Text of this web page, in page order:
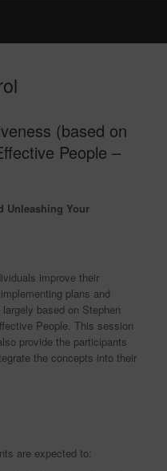
(based on
People –
Unleashing Your
improve their
plans and
based on Stephen
People. This session
provide the participants
the concepts into their
are expected to: